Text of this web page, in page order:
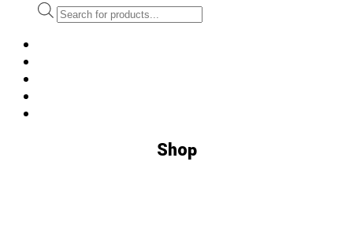
Products
search
Shop